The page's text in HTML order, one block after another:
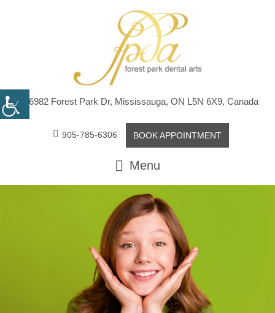
6982 Forest Park Dr, Mississauga, ON L5N 6X9, Canada
905-785-6306 BOOK APPOINTMENT
Menu